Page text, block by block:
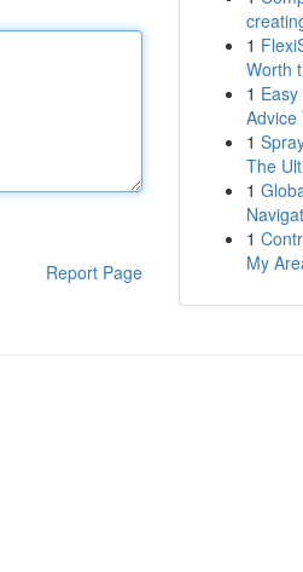
Report Page
1
Worth
1
Advice
1
The
1
1
My